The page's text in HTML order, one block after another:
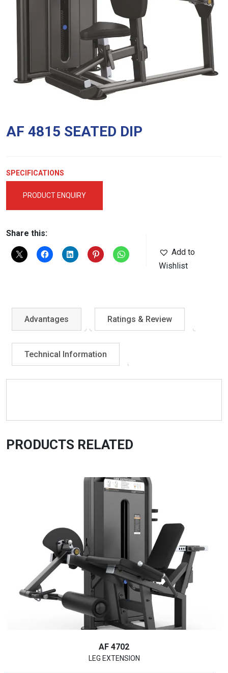
AF 4815 SEATED DIP
SPECIFICATIONS
PRODUCT ENQUIRY
Share this:
Add to
Wishlist
Advantages Ratings & Review
Technical Information
PRODUCTS RELATED
AF 4702
LEG EXTENSION